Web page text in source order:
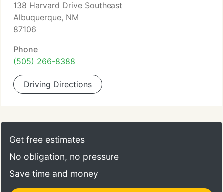
138 Harvard Drive Southeast
Albuquerque, NM
87106
Phone
(505) 266-8388
Driving Directions
Get free estimates
No obligation, no pressure
Save time and money